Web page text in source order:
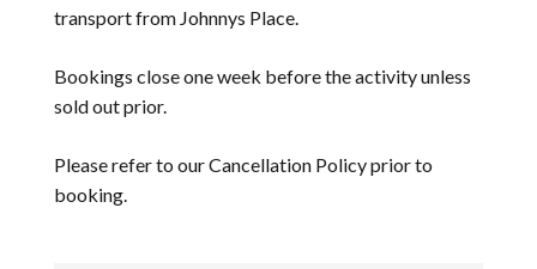
transport from Johnnys Place.
Bookings close one week before the activity unless
sold out prior.
Please refer to ourCancellation Policyprior to
booking.